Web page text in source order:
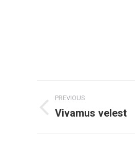
Project
navigation
PREVIOUS
Previous
Vivamus velest